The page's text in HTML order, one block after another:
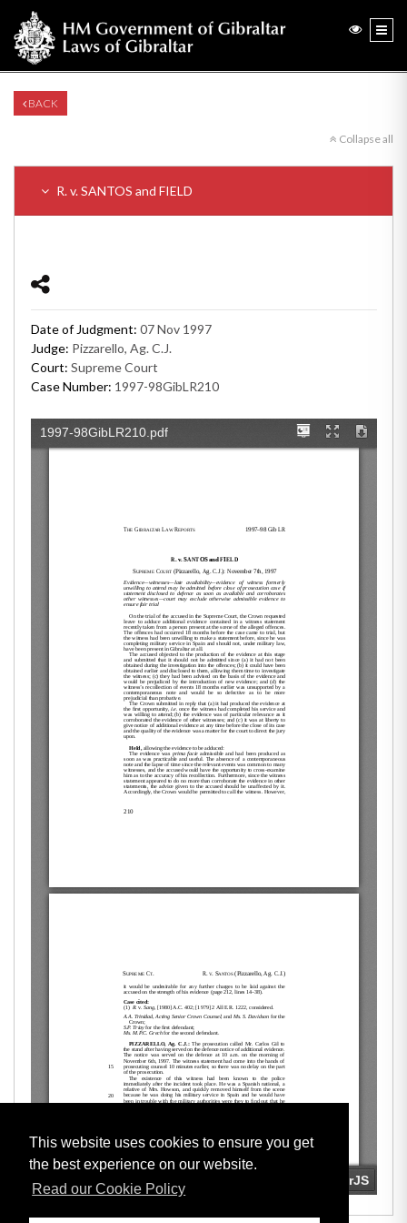
This website uses cookies to ensure you get
the best experience on our website.
Read our Cookie Policy
BACK
Collapse all
R. v. SANTOS and FIELD
Date of Judgment: 07 Nov 1997
Judge: Pizzarello, Ag. C.J.
Court: Supreme Court
Case Number: 1997-98GibLR210